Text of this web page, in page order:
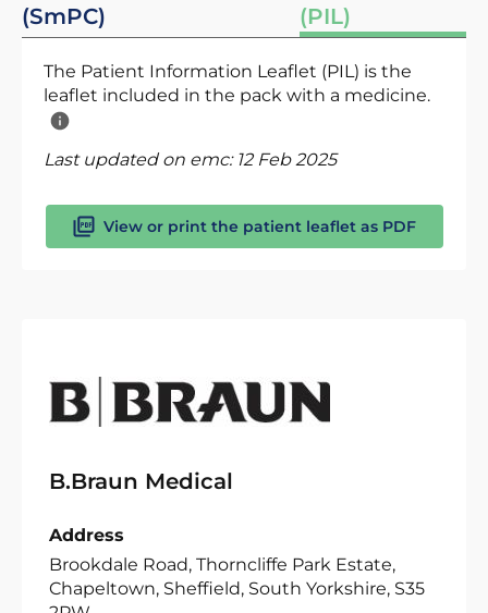
(SmPC)
(PIL)
The Patient Information Leaflet (PIL) is the
leaflet included in the pack with a medicine.
Last updated on emc: 12 Feb 2025
View or print the patient leaflet as PDF
B.Braun Medical
Address
Brookdale Road, Thorncliffe Park Estate,
Chapeltown, Sheffield, South Yorkshire, S35